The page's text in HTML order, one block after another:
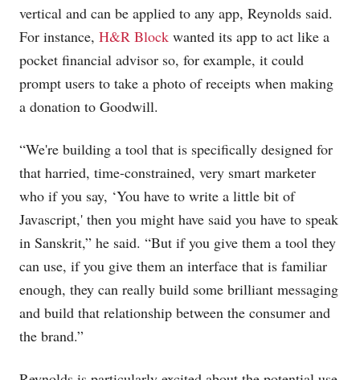
vertical and can be applied to any app, Reynolds said.
For instance, H&R Block wanted its app to act like a
pocket financial advisor so, for example, it could
prompt users to take a photo of receipts when making
a donation to Goodwill.
“We're building a tool that is specifically designed for
that harried, time-constrained, very smart marketer
who if you say, ‘You have to write a little bit of
Javascript,' then you might have said you have to speak
in Sanskrit,” he said. “But if you give them a tool they
can use, if you give them an interface that is familiar
enough, they can really build some brilliant messaging
and build that relationship between the consumer and
the brand.”